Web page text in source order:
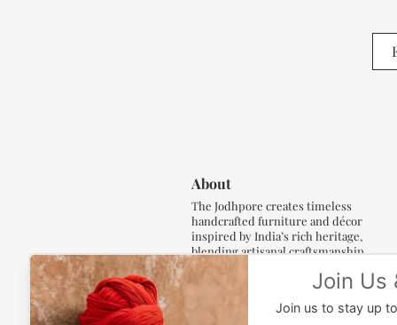
About
The Jodhpore creates timeless
handcrafted furniture and décor
inspired by India’s rich heritage,
blending artisanal craftsmanship,
refined luxury and generations of
traditional artistry.